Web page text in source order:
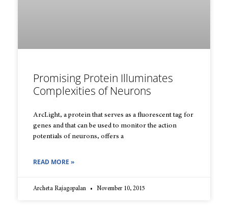
Promising Protein Illuminates
Complexities of Neurons
ArcLight, a protein that serves as a fluorescent tag for
genes and that can be used to monitor the action
potentials of neurons, offers a
READ MORE »
Archeta Rajagopalan November 10, 2015